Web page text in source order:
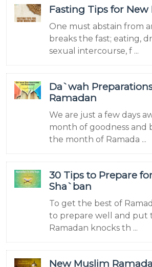
Fasting Tips for New
One must abstain from
breaks the fast; eating,
sexual intercourse, f ...
Da`wah
Ramadan
We are just a few days
month of goodness and
the month of Ramada ...
30 Tips to Prepare
Sha`ban
To get the best of
to prepare well and put
Ramadan knocks th ...
New Muslim